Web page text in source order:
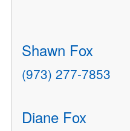
Shawn Fox
(973) 277-7853
Diane Fox